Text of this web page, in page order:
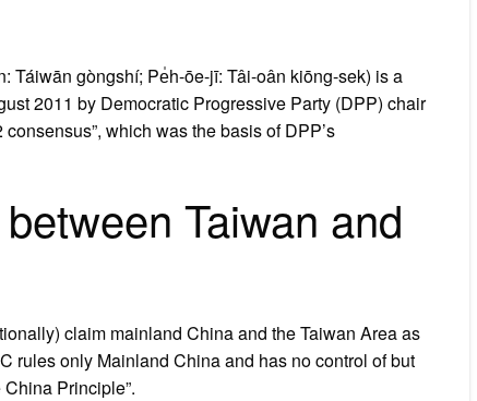
Táiwān gòngshí; Pe̍h-ōe-jī: Tâi-oân kiōng-sek) is a
2011 by Democratic Progressive Party (DPP) chair
which was the basis of DPP’s
Taiwan and
claim mainland China and the Taiwan Area as
rules only Mainland China and has no control of but
Principle”.